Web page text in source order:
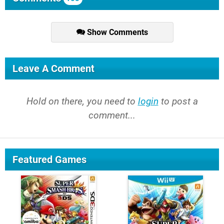
Show Comments
Leave A Comment
Hold on there, you need to login to post a
comment...
Featured Games